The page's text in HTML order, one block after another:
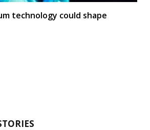
technology could shape